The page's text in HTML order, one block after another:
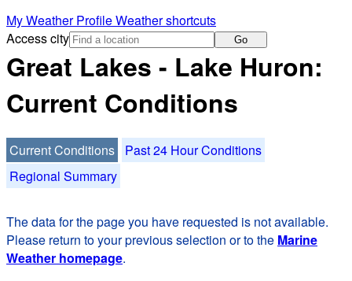
My Weather ProfileWeather shortcuts
Access city
Go
Great Lakes - Lake Huron:
Current Conditions
Current Conditions
Past 24 Hour Conditions
Regional Summary
The data for the page you have requested is not available.
Please return to your previous selection or to the Marine
Weather homepage.